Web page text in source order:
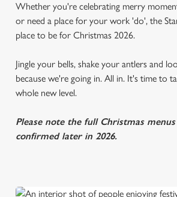
Whether you're celebrating merry
or need a place for your work 'do', the
place to be for Christmas 2026.
Jingle your bells, shake your antlers and
because we're going in. All in. It's time to
whole new level.
Please note the full Christmas
confirmed later in 2026.